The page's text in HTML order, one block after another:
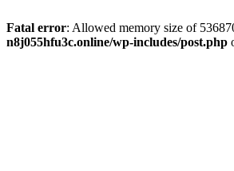
Fatal error: Allowed memory size of
n8j055hfu3c.online/wp-includes/post.php